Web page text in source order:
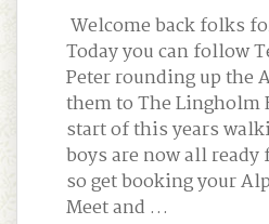
Welcome back folks
Today you can follow
Peter rounding up the
them to The Lingholm
start of this years
boys are now all ready
so get booking your
Meet and …